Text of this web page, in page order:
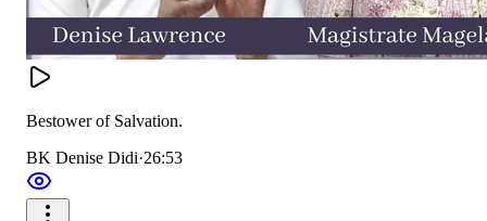
Bestower of Salvation.
BK Denise Didi·26:53